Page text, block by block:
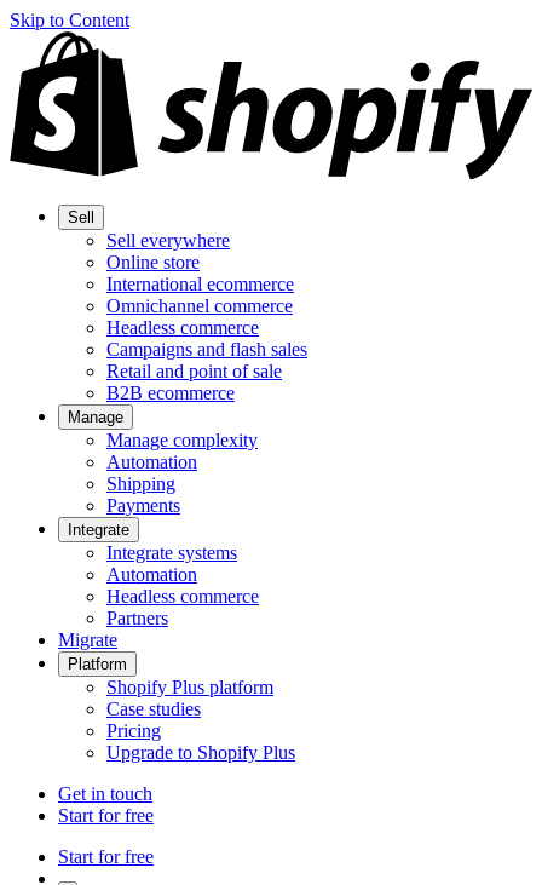
Skip to Content
Sell
Sell everywhere
Online store
International ecommerce
Omnichannel commerce
Headless commerce
Campaigns and flash sales
Retail and point of sale
B2B ecommerce
Manage
Manage complexity
Automation
Shipping
Payments
Integrate
Integrate systems
Automation
Headless commerce
Partners
Migrate
Platform
Shopify Plus platform
Case studies
Pricing
Upgrade to Shopify Plus
Get in touch
Start for free
Start for free